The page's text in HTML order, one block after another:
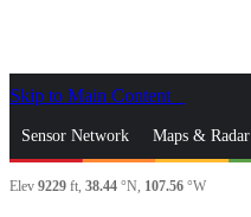
Skip to Main Content
Sensor Network Maps & Radar
News & Blogs Mobile Apps
Elev 9229 ft, 38.44 °N, 107.56 °W